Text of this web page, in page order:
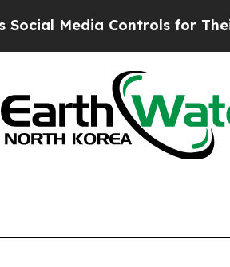
Controls for Their Kids.